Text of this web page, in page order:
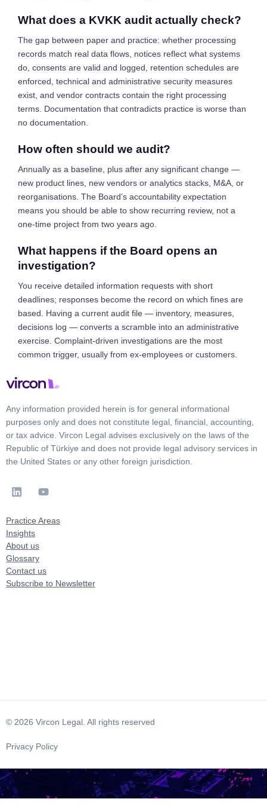
What does a KVKK audit actually check?
The gap between paper and practice: whether processing
records match real data flows, notices reflect what systems
do, consents are valid and logged, retention schedules are
enforced, technical and administrative security measures
exist, and vendor contracts contain the right processing
terms. Documentation that contradicts practice is worse than
no documentation.
How often should we audit?
Annually as a baseline, plus after any significant change —
new product lines, new vendors or analytics stacks, M&A, or
reorganisations. The Board’s accountability expectation
means you should be able to show recurring review, not a
one-time project from two years ago.
What happens if the Board opens an
investigation?
You receive detailed information requests with short
deadlines; responses become the record on which fines are
based. Having a current audit file — inventory, measures,
decisions log — converts a scramble into an administrative
exercise. Complaint-driven investigations are the most
common trigger, usually from ex-employees or customers.
Any information provided herein is for general informational
purposes only and does not constitute legal, financial, accounting,
or tax advice. Vircon Legal advises exclusively on the laws of the
Republic of Türkiye and does not provide legal advisory services in
the United States or any other foreign jurisdiction.
Practice Areas
Insights
About us
Glossary
Contact us
Subscribe to Newsletter
© 2026 Vircon Legal. All rights reserved
Privacy Policy